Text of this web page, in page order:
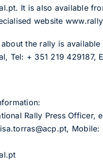
It is also available
website
the rally is
Tel: + 351 219
Rally Press